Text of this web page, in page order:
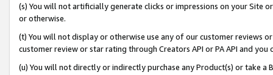
(s) You will not artificially generate clicks or impressions on your Site
or otherwise.
(t) You will not display or otherwise use any of our customer reviews
customer review or star rating through Creators API or PA API and
(u) You will not directly or indirectly purchase any Product(s) or take